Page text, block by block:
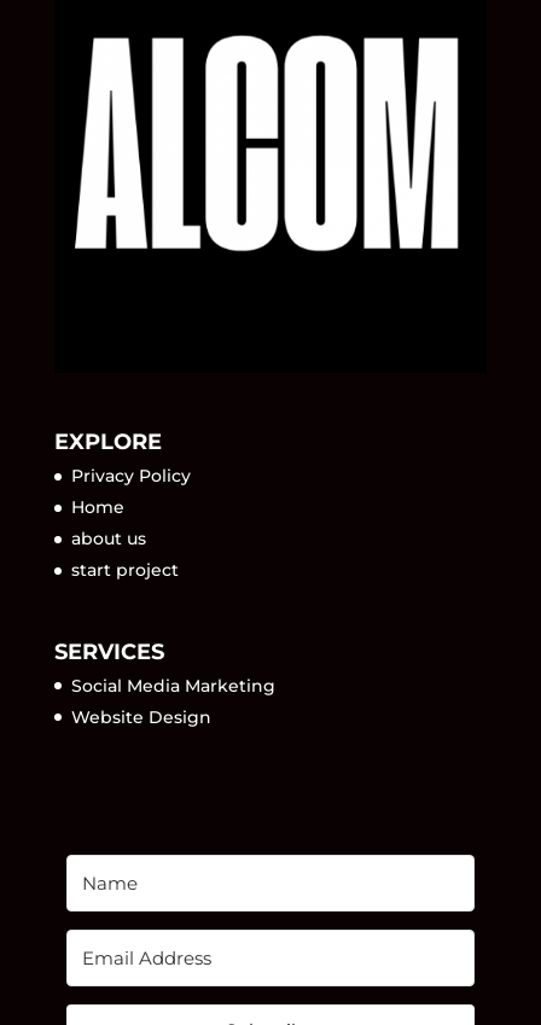
EXPLORE
Privacy Policy
Home
about us
start project
SERVICES
Social Media Marketing
Website Design